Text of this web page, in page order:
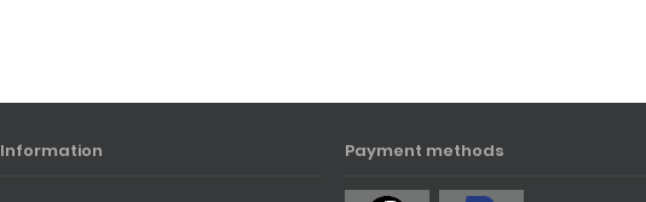
Information Payment methods